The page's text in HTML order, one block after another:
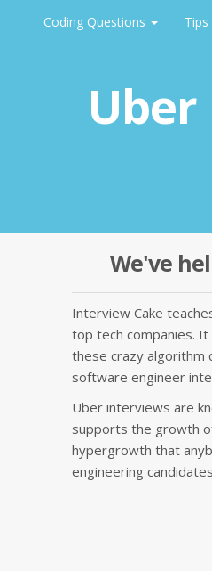
Coding Questions Tips
We've
Interview Cake
top tech companies.
these crazy algorithm
software engineer
Uber interviews are
supports the growth
hypergrowth that
engineering